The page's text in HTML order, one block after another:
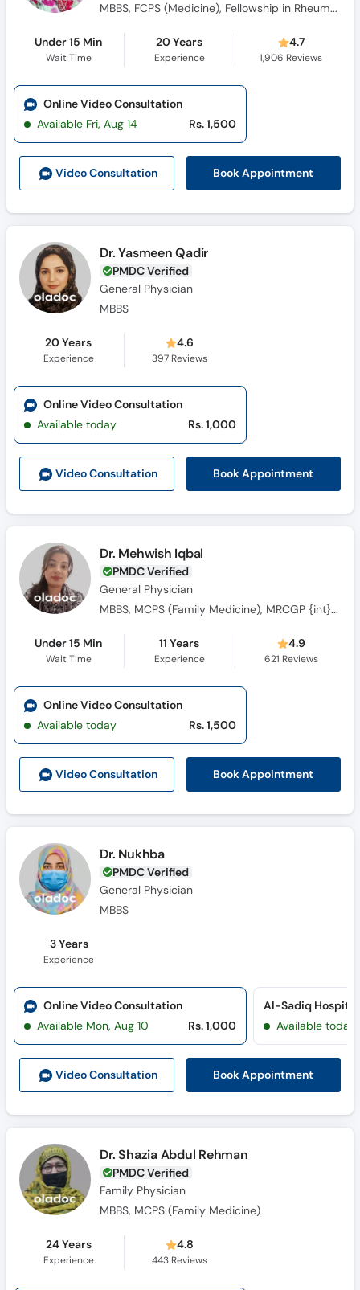
MBBS, FCPS (Medicine), Fellowship in Rheumatology
Under 15 Min
Wait Time
20 Years
Experience
4.7
1,906 Reviews
Video Consultation Book Appointment
Online Video Consultation
Available Fri, Aug 14
Rs. 1,500
Dr. Yasmeen Qadir
PMDC Verified
General Physician
MBBS
20 Years
Experience
4.6
397 Reviews
Video Consultation Book Appointment
Online Video Consultation
Available today
Rs. 1,000
Dr. Mehwish Iqbal
PMDC Verified
General Physician
MBBS, MCPS (Family Medicine), MRCGP {int} SouthAsia
Under 15 Min
Wait Time
11 Years
Experience
4.9
621 Reviews
Video Consultation Book Appointment
Online Video Consultation
Available today
Rs. 1,500
Dr. Nukhba
PMDC Verified
General Physician
MBBS
3 Years
Experience
Video Consultation Book Appointment
Online Video Consultation
Available Mon, Aug 10
Rs. 1,000
Al-Sadiq
Available today
Dr. Shazia Abdul Rehman
PMDC Verified
Family Physician
MBBS, MCPS (Family Medicine)
24 Years
Experience
4.8
443 Reviews